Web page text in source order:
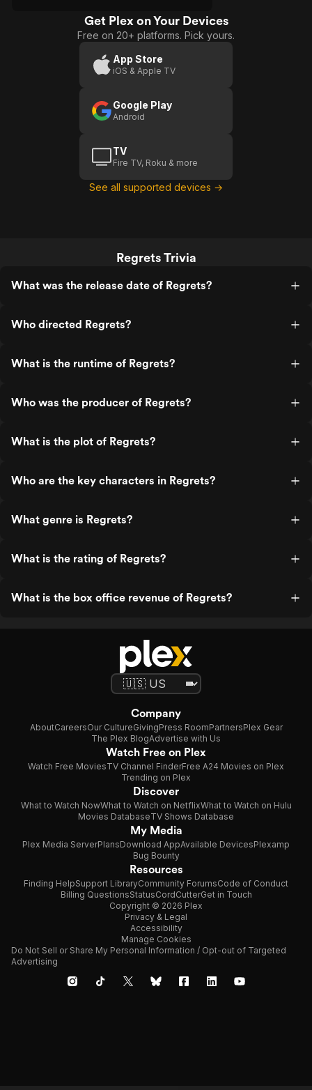
upon) gets high marks from me.
Get Plex on Your Devices
Free on 20+ platforms. Pick yours.
App Store
iOS & Apple TV
Google Play
Android
TV
Fire TV, Roku & more
See all supported devices →
Regrets Trivia
What was the release date of Regrets?
Who directed Regrets?
What is the runtime of Regrets?
Who was the producer of Regrets?
What is the plot of Regrets?
Who are the key characters in Regrets?
What genre is Regrets?
What is the rating of Regrets?
What is the box office revenue of Regrets?
Company
AboutCareersOur CultureGivingPress RoomPartnersPlex Gear
The Plex BlogAdvertise with Us
Watch Free on Plex
Watch Free MoviesTV Channel FinderFree A24 Movies on Plex
Trending on Plex
Discover
What to Watch NowWhat to Watch on NetflixWhat to Watch on Hulu
Movies DatabaseTV Shows Database
My Media
Plex Media ServerPlansDownload AppAvailable DevicesPlexamp
Bug Bounty
Resources
Finding HelpSupport LibraryCommunity ForumsCode of Conduct
Billing QuestionsStatusCordCutterGet in Touch
Copyright © 2026 Plex
Privacy & Legal
Accessibility
Manage Cookies
Do Not Sell or Share My Personal Information / Opt-out of Targeted
Advertising